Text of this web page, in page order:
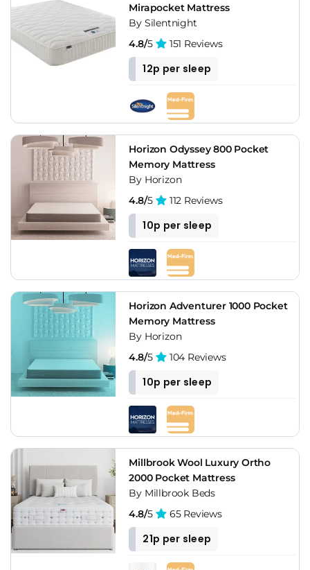
Mirapocket Mattress
By Silentnight
4.8/5 151 Reviews
12p per sleep
Horizon Odyssey 800 Pocket
Memory Mattress
By Horizon
4.8/5 112 Reviews
10p per sleep
Horizon Adventurer 1000 Pocket
Memory Mattress
By Horizon
4.8/5 104 Reviews
10p per sleep
Millbrook Wool Luxury Ortho
2000 Pocket Mattress
By Millbrook Beds
4.8/5 65 Reviews
21p per sleep